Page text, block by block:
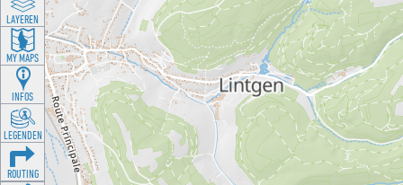
LAYEREN
MY MAPS
INFOS
LEGENDEN
ROUTING